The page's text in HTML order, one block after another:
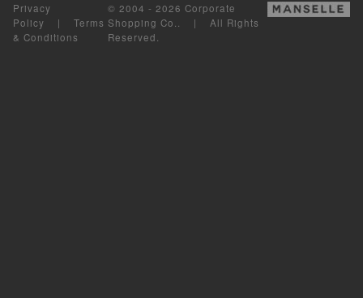
Privacy
Policy | Terms
& Conditions
© 2004 - 2026 Corporate
Shopping Co.. | All Rights
Reserved.